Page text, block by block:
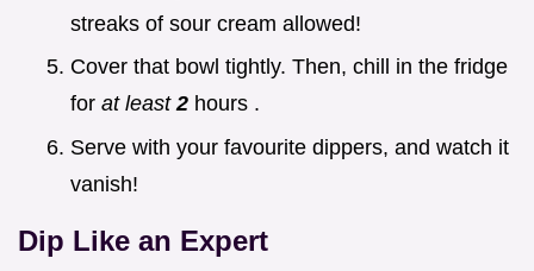
streaks of sour cream allowed!
Cover that bowl tightly. Then, chill in the fridge
for at least2 hours .
Serve with your favourite dippers, and watch it
vanish!
Dip Like an Expert